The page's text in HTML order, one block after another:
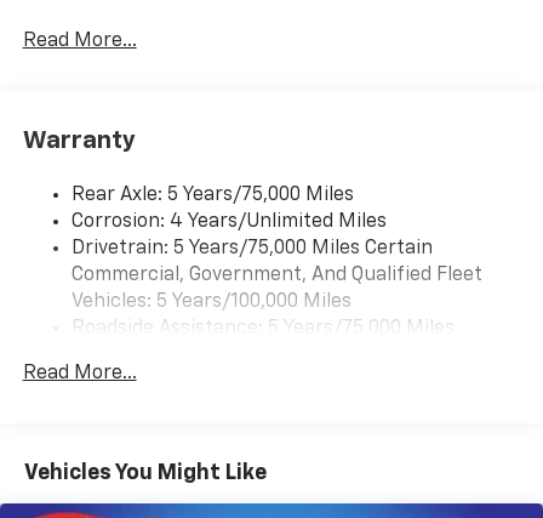
Rear Vision Camera. (Port Installed Option)
Read More...
Warranty
Rear Axle: 5 Years/75,000 Miles
Corrosion: 4 Years/Unlimited Miles
Drivetrain: 5 Years/75,000 Miles Certain
Commercial, Government, And Qualified Fleet
Vehicles: 5 Years/100,000 Miles
Roadside Assistance: 5 Years/75,000 Miles
Fleet Vehicles: 5 Years/100,000 Miles
Miles (50% Charge)
Basic: 3 Years/36,000 Miles
Read More...
Vehicles You Might Like